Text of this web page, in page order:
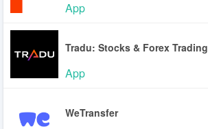
App
Tradu: Stocks & Forex Trading
App
WeTransfer